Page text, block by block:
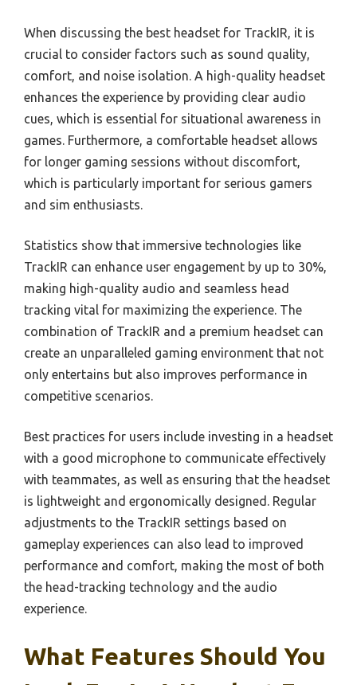
When discussing the best headset for TrackIR, it is
crucial to consider factors such as sound quality,
comfort, and noise isolation. A high-quality headset
enhances the experience by providing clear audio
cues, which is essential for situational awareness in
games. Furthermore, a comfortable headset allows
for longer gaming sessions without discomfort,
which is particularly important for serious gamers
and sim enthusiasts.
Statistics show that immersive technologies like
TrackIR can enhance user engagement by up to 30%,
making high-quality audio and seamless head
tracking vital for maximizing the experience. The
combination of TrackIR and a premium headset can
create an unparalleled gaming environment that not
only entertains but also improves performance in
competitive scenarios.
Best practices for users include investing in a headset
with a good microphone to communicate effectively
with teammates, as well as ensuring that the headset
is lightweight and ergonomically designed. Regular
adjustments to the TrackIR settings based on
gameplay experiences can also lead to improved
performance and comfort, making the most of both
the head-tracking technology and the audio
experience.
What Features Should You